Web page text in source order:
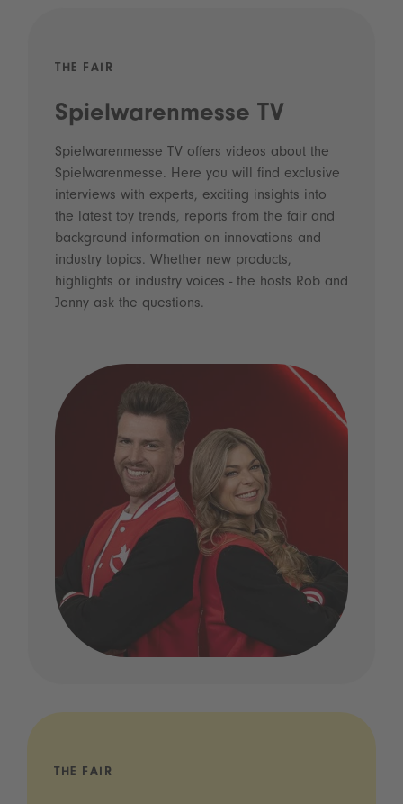
THE FAIR
Spielwarenmesse TV
Spielwarenmesse TV offers videos about the
Spielwarenmesse. Here you will find exclusive
interviews with experts, exciting insights into
the latest toy trends, reports from the fair and
background information on innovations and
industry topics. Whether new products,
highlights or industry voices - the hosts Rob and
Jenny ask the questions.
THE FAIR